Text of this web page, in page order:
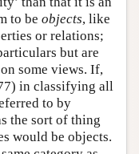
to be objects, like
or relations;
but are
some views. If,
in classifying all
to by
the sort of thing
would be objects.